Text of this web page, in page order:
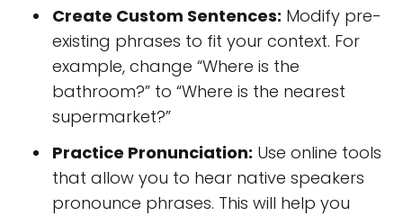
Create Custom Sentences: Modify pre-
existing phrases to fit your context. For
example, change “Where is the
bathroom?” to “Where is the nearest
supermarket?”
Practice Pronunciation: Use online tools
that allow you to hear native speakers
pronounce phrases. This will help you